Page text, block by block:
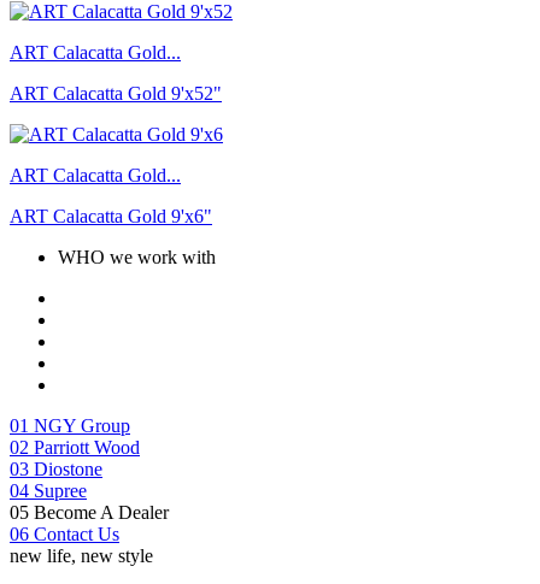
ART Calacatta Gold...
ART Calacatta Gold 9'x52"
ART Calacatta Gold...
ART Calacatta Gold 9'x6"
WHO we work with
01 NGY Group
02 Parriott Wood
03 Diostone
04 Supree
05 Become A Dealer
06 Contact Us
new life, new style